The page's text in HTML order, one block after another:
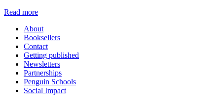
Read more
About
Booksellers
Contact
Getting published
Newsletters
Partnerships
Penguin Schools
Social Impact